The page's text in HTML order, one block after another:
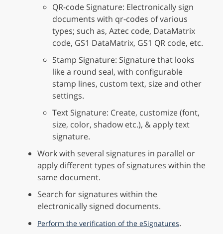
QR-code Signature: Electronically sign
documents with qr-codes of various
types; such as, Aztec code, DataMatrix
code, GS1 DataMatrix, GS1 QR code, etc.
Stamp Signature: Signature that looks
like a round seal, with configurable
stamp lines, custom text, size and other
settings.
Text Signature: Create, customize (font,
size, color, shadow etc.), & apply text
signature.
Work with several signatures in parallel or
apply different types of signatures within the
same document.
Search for signatures within the
electronically signed documents.
Perform the verification of the eSignatures.